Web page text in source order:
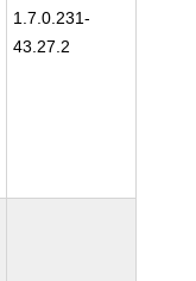
1.7.0.231-
43.27.2